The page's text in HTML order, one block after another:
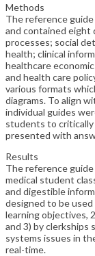
Methods
The reference
and contained eight
processes; social
health; clinical
healthcare
and health care
various formats
diagrams. To align
individual guides
students to
presented with
Results
The reference
medical student
and digestible
designed to be
learning objectives,
and 3) by
systems issues in
real-time.